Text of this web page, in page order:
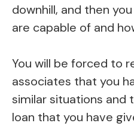
downhill, and then
are capable of and
You will be forced to
associates that you
similar situations and
loan that you have